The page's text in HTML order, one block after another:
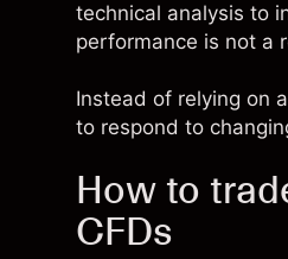
technical analysis to
performance is not a
Instead of relying on
to respond to
How to
CFDs